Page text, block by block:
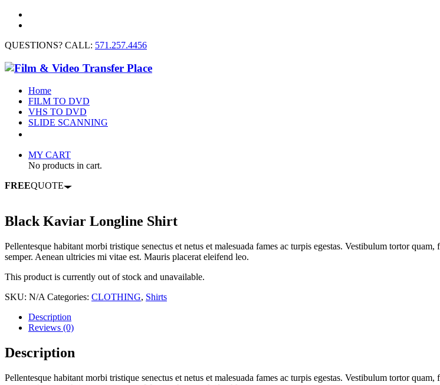
QUESTIONS? CALL: 571.257.4456
Home
FILM TO DVD
VHS TO DVD
SLIDE SCANNING
MY CART
No products in cart.
FREEQUOTE
Black Kaviar Longline Shirt
Pellentesque habitant morbi tristique senectus et netus et malesuada fames ac turpis egestas. Vestibulum tortor
semper. Aenean ultricies mi vitae est. Mauris placerat eleifend leo.
This product is currently out of stock and unavailable.
SKU: N/A Categories: CLOTHING, Shirts
Description
Reviews (0)
Description
Pellentesque habitant morbi tristique senectus et netus et malesuada fames ac turpis egestas. Vestibulum tortor